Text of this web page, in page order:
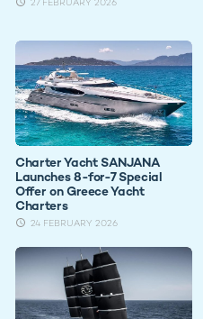
Charter Yacht SANJANA
Launches 8-for-7 Special
Offer on Greece Yacht
Charters
24 FEBRUARY 2026